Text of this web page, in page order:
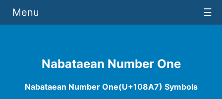
Nabataean Number One
Nabataean Number One(U+108A7) Symbols
Menu ☰